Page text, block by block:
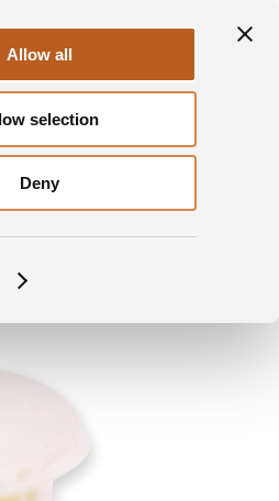
Allow all
selection
Deny
Contacts
Round tub Cubes